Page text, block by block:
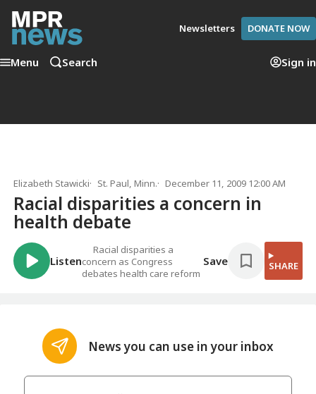
Newsletters DONATE NOW
Menu Search Sign in
Elizabeth Stawicki St. Paul, Minn. December 11, 2009 12:00 AM
Racial disparities a concern in
health debate
Listen
Racial disparities a
concern as Congress
debates health care reform
Save SHARE
News you can use in your inbox